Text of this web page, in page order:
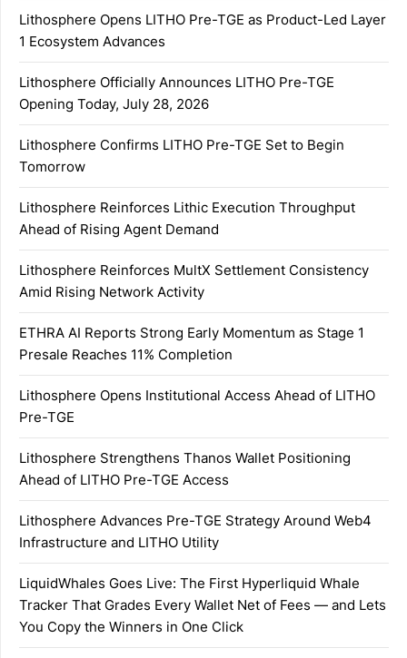
Lithosphere Opens LITHO Pre-TGE as Product-Led Layer
1 Ecosystem Advances
Lithosphere Officially Announces LITHO Pre-TGE
Opening Today, July 28, 2026
Lithosphere Confirms LITHO Pre-TGE Set to Begin
Tomorrow
Lithosphere Reinforces Lithic Execution Throughput
Ahead of Rising Agent Demand
Lithosphere Reinforces MultX Settlement Consistency
Amid Rising Network Activity
ETHRA AI Reports Strong Early Momentum as Stage 1
Presale Reaches 11% Completion
Lithosphere Opens Institutional Access Ahead of LITHO
Pre-TGE
Lithosphere Strengthens Thanos Wallet Positioning
Ahead of LITHO Pre-TGE Access
Lithosphere Advances Pre-TGE Strategy Around Web4
Infrastructure and LITHO Utility
LiquidWhales Goes Live: The First Hyperliquid Whale
Tracker That Grades Every Wallet Net of Fees — and Lets
You Copy the Winners in One Click